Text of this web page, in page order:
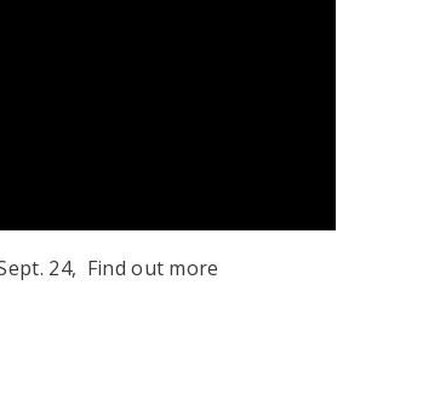
24, Find out more